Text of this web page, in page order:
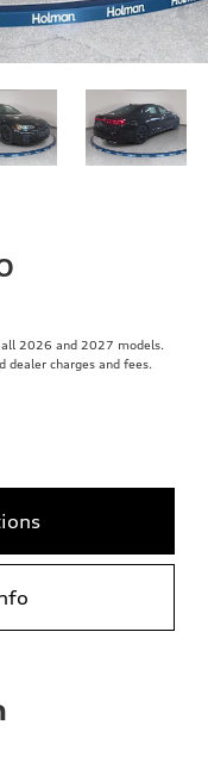
2026 and 2027 models.
dealer charges and fees.